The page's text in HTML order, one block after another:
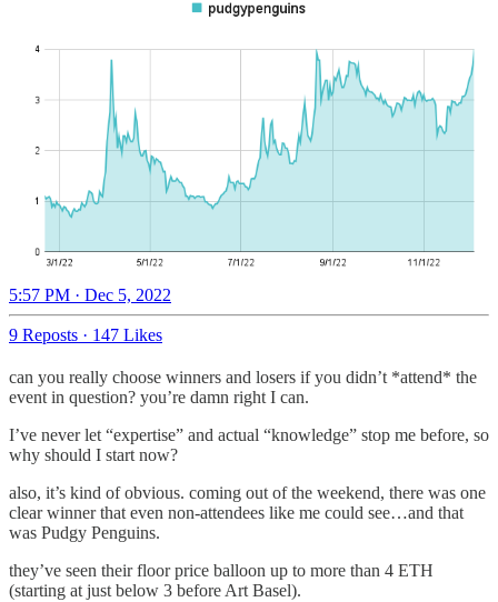
5:57 PM · Dec 5, 2022
9 Reposts · 147 Likes
can you really choose winners and losers if you didn’t *attend* the
event in question? you’re damn right I can.
I’ve never let “expertise” and actual “knowledge” stop me before, so
why should I start now?
also, it’s kind of obvious. coming out of the weekend, there was one
clear winner that even non-attendees like me could see…and that
was Pudgy Penguins.
they’ve seen their floor price balloon up to more than 4 ETH
(starting at just below 3 before Art Basel).